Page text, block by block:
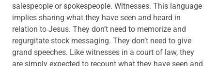
salespeople or spokespeople. Witnesses. This language
implies sharing what they have seen and heard in
relation to Jesus. They don’t need to memorize and
regurgitate stock messaging. They don’t need to give
grand speeches. Like witnesses in a court of law, they
are simply expected to recount what they have seen and